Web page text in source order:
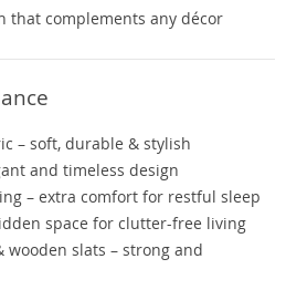
that complements any décor
– soft, durable & stylish
and timeless design
– extra comfort for restful sleep
space for clutter-free living
slats – strong and